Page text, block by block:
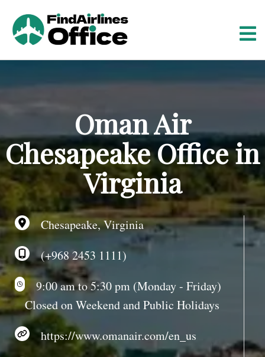
t
t
Oman Air
Chesapeake Office in
Virginia
Chesapeake, Virginia
(+968 2453 1111)
9:00 am to 5:30 pm (Monday - Friday)
Closed on Weekend and Public Holidays
https://www.omanair.com/en_us